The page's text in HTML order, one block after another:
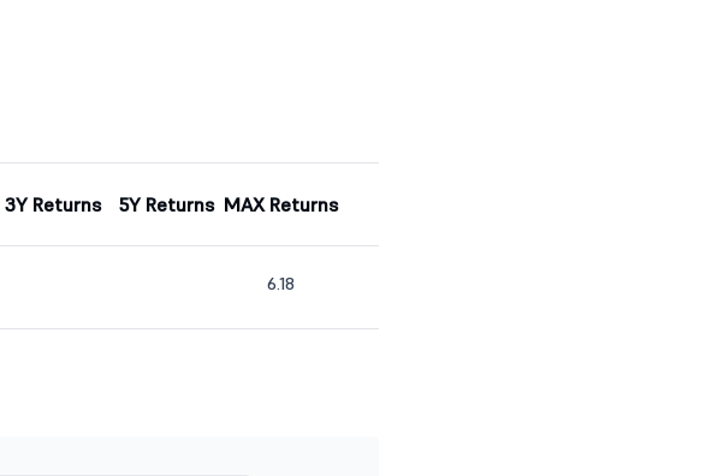
3Y Returns 5Y Returns MAX Returns
6.18